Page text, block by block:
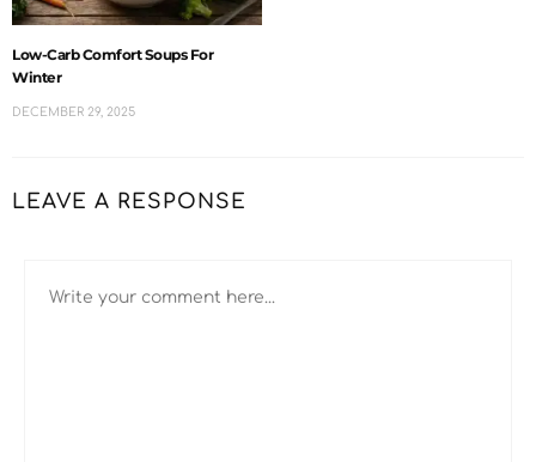
Low-Carb Comfort Soups For
Winter
DECEMBER 29, 2025
LEAVE A RESPONSE